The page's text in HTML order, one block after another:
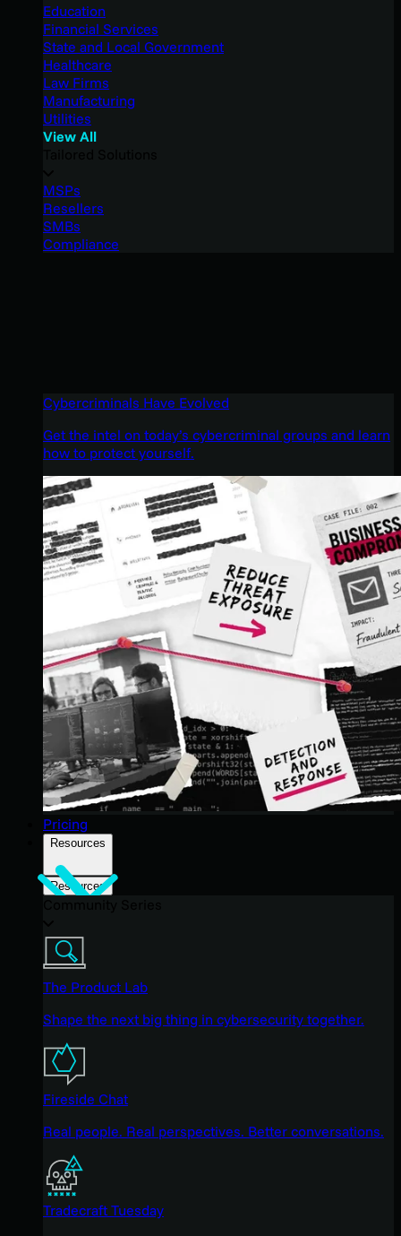
Education
Financial Services
State and Local Government
Healthcare
Law Firms
Manufacturing
Utilities
View All
MSPs
Resellers
SMBs
Compliance
Cybercriminals Have Evolved
Get the intel on today’s cybercriminal groups and learn
how to protect yourself.
Pricing
Resources
Resources
The Product Lab
Shape the next big thing in cybersecurity together.
Fireside Chat
Real people. Real perspectives. Better conversations.
Tradecraft Tuesday